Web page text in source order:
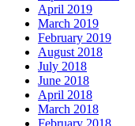
April 2019
March 2019
February 2019
August 2018
July 2018
June 2018
April 2018
March 2018